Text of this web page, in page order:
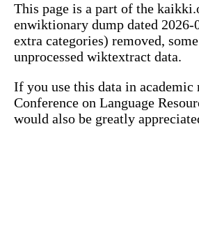
This page is a part of the
enwiktionary dump dated 2026-
extra categories) removed,
unprocessed wiktextract data.
If you use this data in academic
Conference on Language
would also be greatly